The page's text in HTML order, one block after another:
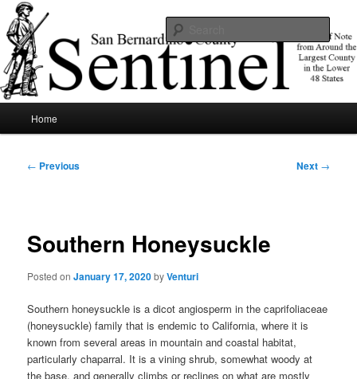
Skip
to
primary
contentSBCSentinel
News of note from around the largest county in the lower 48 states.
Home
Post
← Previous Next →
Southern Honeysuckle
Posted onJanuary 17, 2020byVenturi
Southern honeysuckle is a dicot angiosperm in the caprifoliaceae
(honeysuckle) family that is endemic to California, where it is
known from several areas in mountain and coastal habitat,
particularly chaparral. It is a vining shrub, somewhat woody at
the base, and generally climbs or reclines on what are mostly